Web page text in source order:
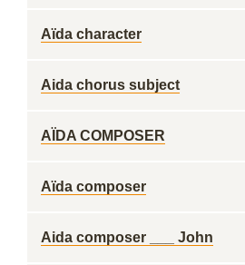
Aïda character
Aida chorus subject
AÏDA COMPOSER
Aïda composer
Aida composer ___ John